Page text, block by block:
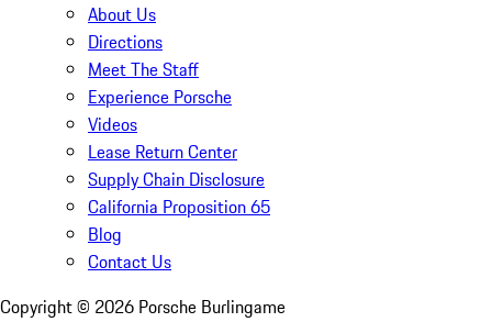
About Us
Directions
Meet The Staff
Experience Porsche
Videos
Lease Return Center
Supply Chain Disclosure
California Proposition 65
Blog
Contact Us
Copyright © 2026 Porsche Burlingame